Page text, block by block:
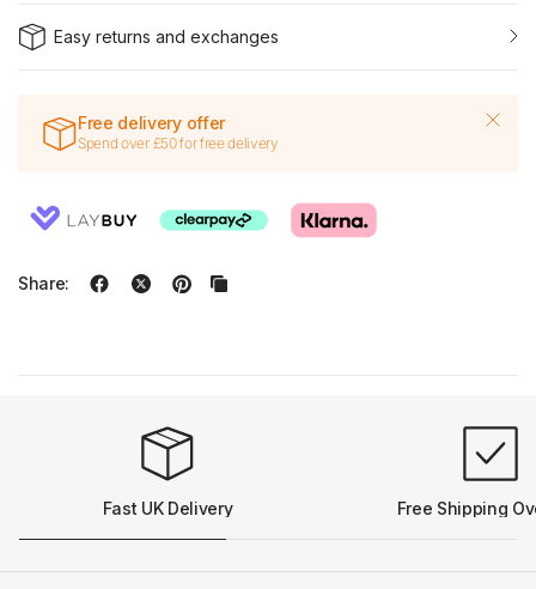
Easy returns and exchanges
Free delivery offer
Spend over £50 for free delivery
Share:
Fast UK Delivery Free Shipping